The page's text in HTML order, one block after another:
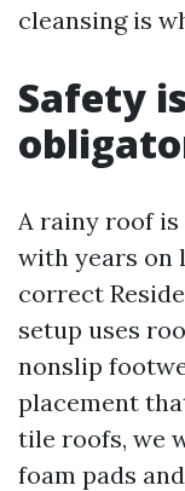
cleansing is
Safety
A rainy roof
with years on
correct
setup uses
nonslip
placement
tile roofs, we
foam pads